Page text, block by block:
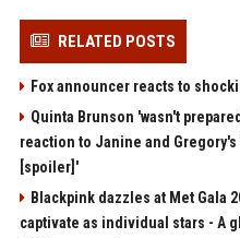
RELATED POSTS
Fox announcer reacts to
Quinta Brunson 'wasn't
reaction to Janine and
[spoiler]'
Blackpink dazzles at Met Gala
captivate as individual stars - A